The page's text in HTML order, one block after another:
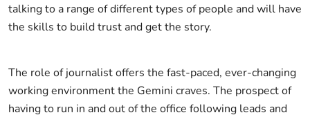
talking to a range of different types of people and will have
the skills to build trust and get the story.
The role of journalist offers the fast-paced, ever-changing
working environment the Gemini craves. The prospect of
having to run in and out of the office following leads and